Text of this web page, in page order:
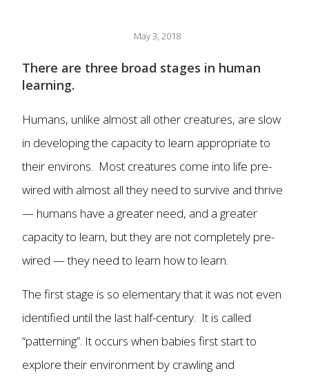
May 3, 2018
There are three broad stages in human
learning.
Humans, unlike almost all other creatures, are slow
in developing the capacity to learn appropriate to
their environs. Most creatures come into life pre-
wired with almost all they need to survive and thrive
— humans have a greater need, and a greater
capacity to learn, but they are not completely pre-
wired — they need to learn how to learn.
The first stage is so elementary that it was not even
identified until the last half-century. It is called
“patterning”. It occurs when babies first start to
explore their environment by crawling and